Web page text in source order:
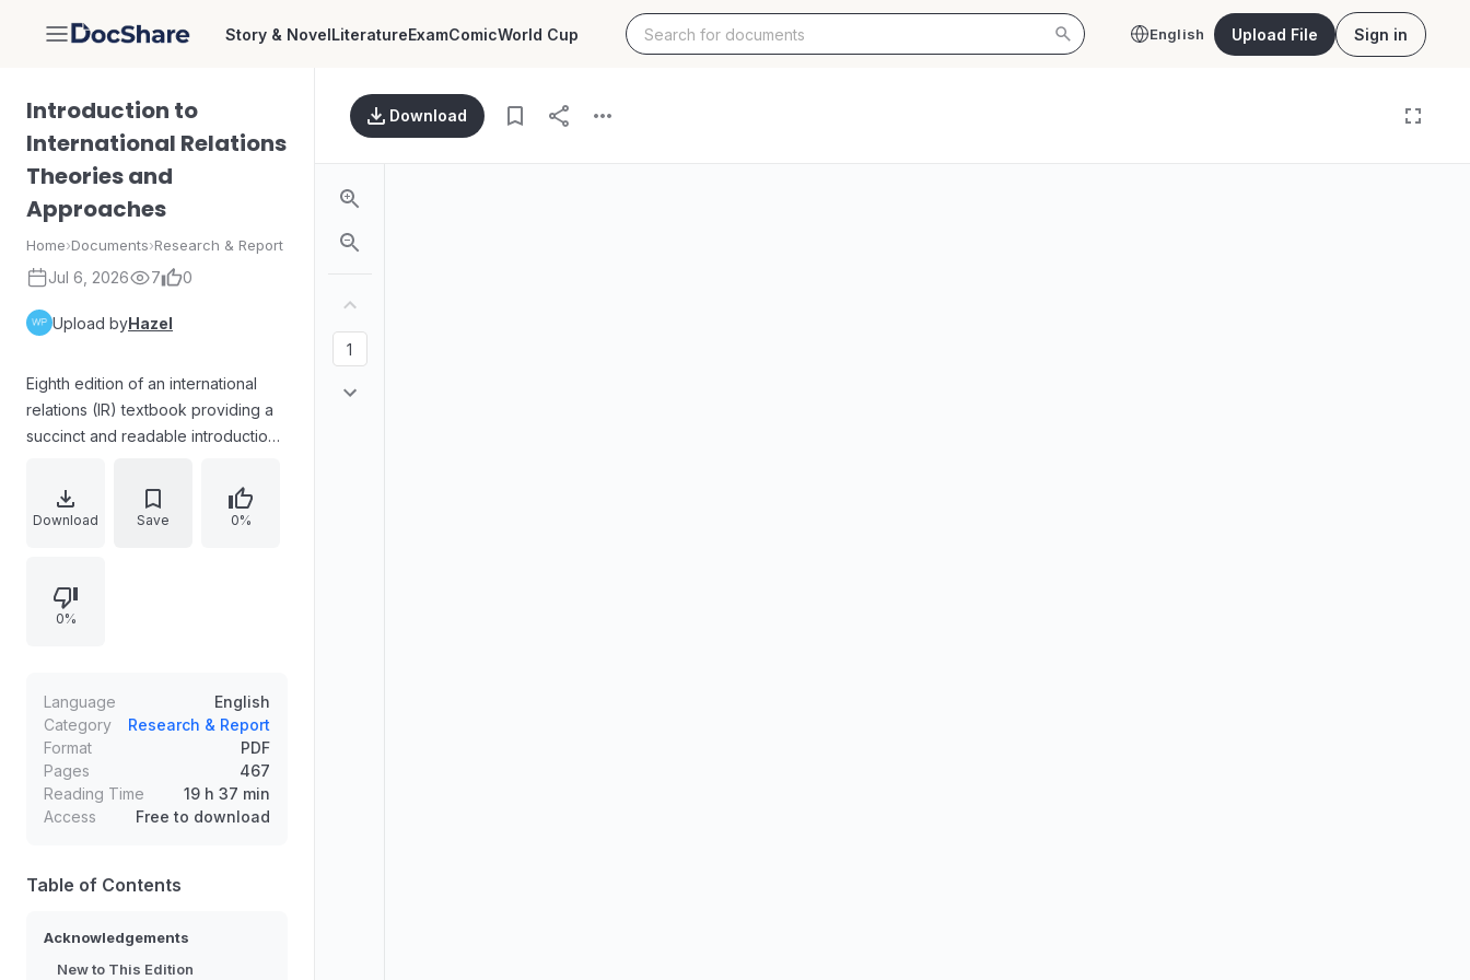
DocShare Story & NovelLiteratureExamComicWorld Cup English Upload File Sign in
Introduction to
International Relations
Theories and
Approaches
Home›Documents›Research & Report
Jul 6, 2026 7 0
Upload byHazel
Eighth edition of an international
relations (IR) textbook providing a
succinct and readable introduction
approaches. The volume is
restructured into three parts:
the real world through policy and
issues. New coverage emphasizes
an expanded chapter on climate
change, and engagement with
feminist and Global South
perspectives, with end-of-chapter
questions and updated online
Download Save 0%
0%
Language
English
Category
Research & Report
Format
PDF
Pages
467
Reading Time
19 h 37 min
Access
Free to download
Table of Contents
Acknowledgements
New to This Edition
Download